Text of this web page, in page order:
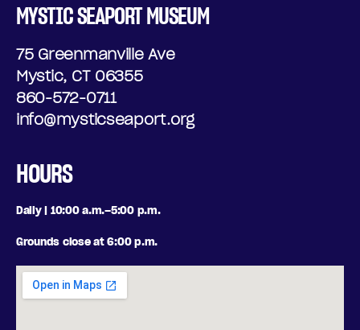
MYSTIC SEAPORT MUSEUM
75 Greenmanville Ave
Mystic, CT 06355
860-572-0711
info@mysticseaport.org
HOURS
Daily | 10:00 a.m.–5:00 p.m.
Grounds close at 6:00 p.m.